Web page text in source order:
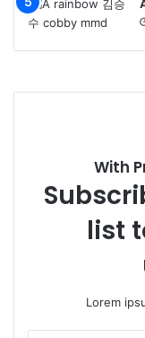
With
list
Lorem